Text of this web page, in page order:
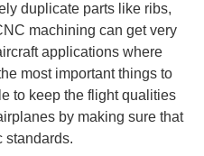
duplicate parts like ribs,
machining can get very
applications where
most important things to
to keep the flight qualities
by making sure that
standards.